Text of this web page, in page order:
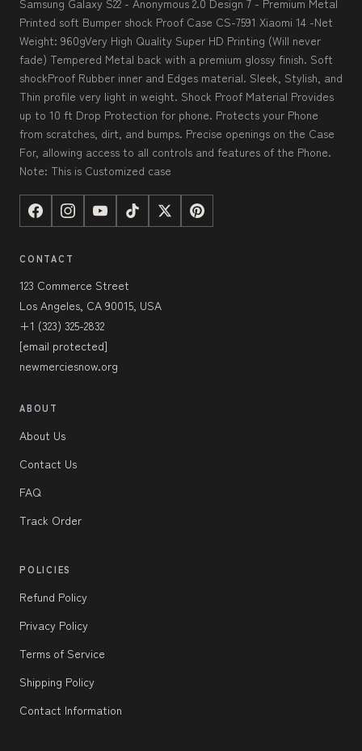
Samsung Galaxy S22 - Anonymous 2.0 Design 7 - Premium Metal
Printed soft Bumper shock Proof Case CS-7591 Xiaomi 14 -Net
Weight: 960gVery High Quality Super HD Printing (Will never
fade) Tempered Metal back with a premium glossy finish. Soft
shockProof Rubber inner and Edges material. Sleek, Stylish, and
Thin profile very light in weight. Shock Proof Material Provides
up to 10 ft Drop Protection for phone. Protects your Phone
from scratches, dirt, and bumps. Precise openings on the Case
For, allowing access to all controls and features of the Phone.
Note: This is Customized case
CONTACT
123 Commerce Street
Los Angeles, CA 90015, USA
+1 (323) 325-2832
[email protected]
newmerciesnow.org
ABOUT
About Us
Contact Us
FAQ
Track Order
POLICIES
Refund Policy
Privacy Policy
Terms of Service
Shipping Policy
Contact Information